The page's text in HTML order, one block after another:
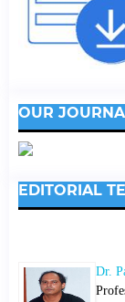
OUR
EDITORIAL
Dr.